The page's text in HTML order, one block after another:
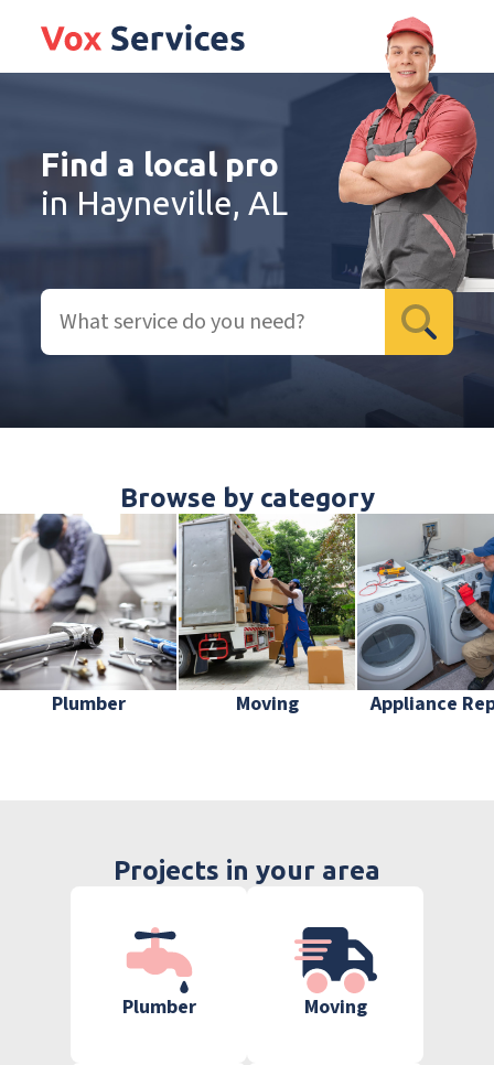
Find a local pro
in Hayneville, AL
Browse by category
Plumber Moving Appliance
Projects in your area
Plumber Moving